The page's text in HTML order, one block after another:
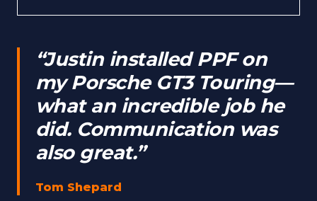
“Justin installed PPF on
my Porsche GT3 Touring—
what an incredible job he
did. Communication was
also great.”
Tom Shepard